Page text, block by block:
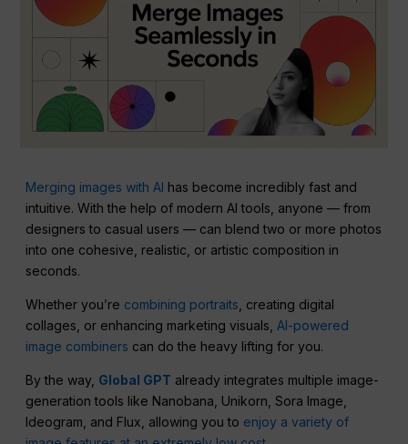
Merging images with AI has become incredibly fast and
intuitive. With the help of modern AI tools, anyone — from
designers to casual users — can blend two or more photos
into one cohesive, realistic, or artistic composition in
seconds.
Whether you’re combining portraits , creating digital
collages, or enhancing marketing visuals,AI-powered
image combiners can do the heavy lifting for you.
By the way, Global GPT already integrates multiple image-
generation tools like Nanobana, Unikorn, Sora Image,
Ideogram, and Flux, allowing you to enjoy a variety of